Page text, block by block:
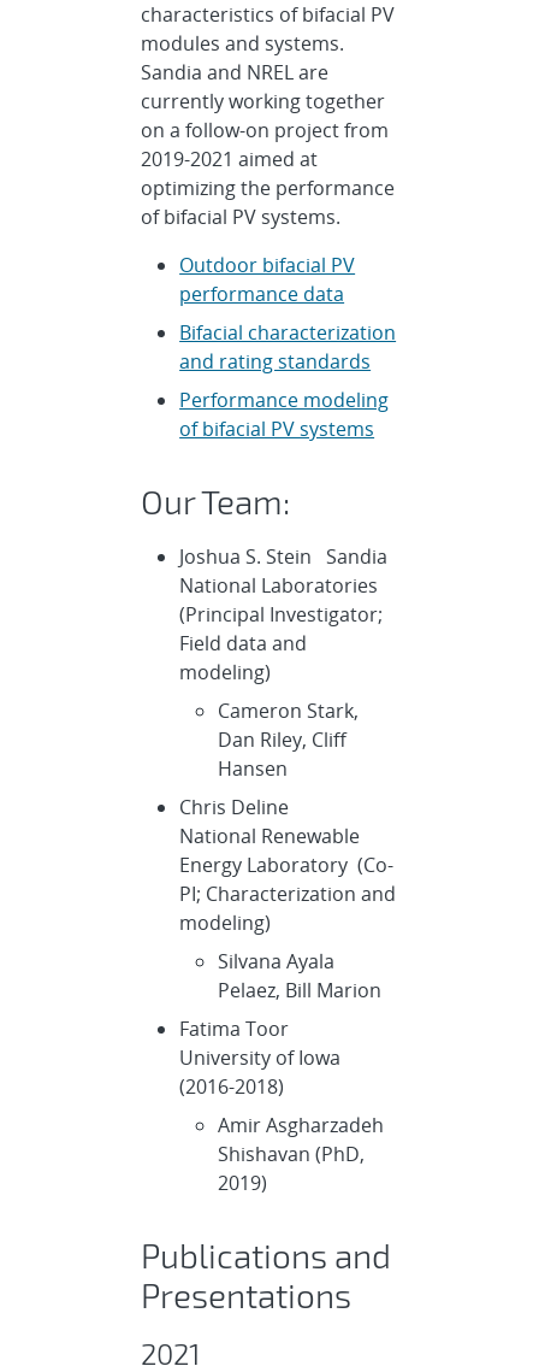
characteristics of bifacial PV
modules and systems.
Sandia and NREL are
currently working together
on a follow-on project from
2019-2021 aimed at
optimizing the performance
of bifacial PV systems.
Outdoor bifacial PV
performance data
Bifacial characterization
and rating standards
Performance modeling
of bifacial PV systems
Our Team:
Joshua S. Stein Sandia
National Laboratories
(Principal Investigator;
Field data and
modeling)
Cameron Stark,
Dan Riley, Cliff
Hansen
Chris Deline
National Renewable
Energy Laboratory (Co-
PI; Characterization and
modeling)
Silvana Ayala
Pelaez, Bill Marion
Fatima Toor
University of Iowa
(2016-2018)
Amir Asgharzadeh
Shishavan (PhD,
2019)
Publications and
Presentations
2021